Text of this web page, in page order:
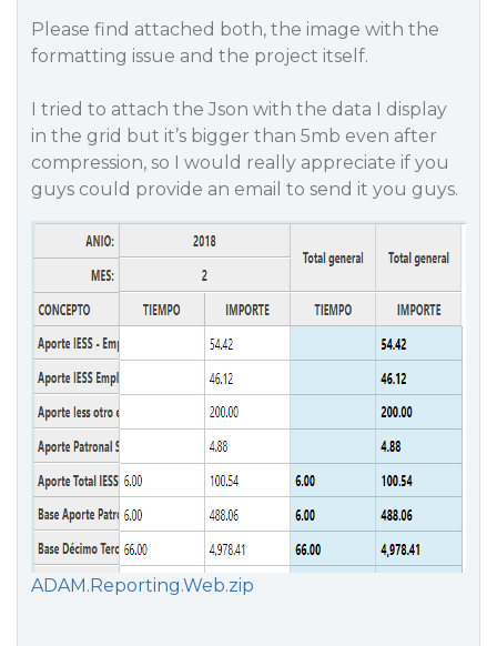
Please find attached both, the image with the
formatting issue and the project itself.
I tried to attach the Json with the data I display
in the grid but it’s bigger than 5mb even after
compression, so I would really appreciate if you
guys could provide an email to send it you guys.
ADAM.Reporting.Web.zip